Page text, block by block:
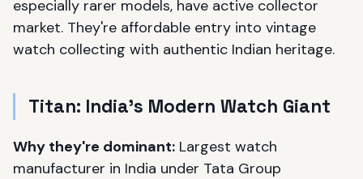
especially rarer models, have active collector
market. They're affordable entry into vintage
watch collecting with authentic Indian heritage.
Titan: India's Modern Watch Giant
Why they're dominant: Largest watch
manufacturer in India under Tata Group